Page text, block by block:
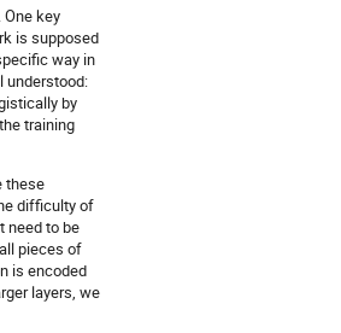
key
is supposed
way in
understood:
by
training
these
difficulty of
need to be
pieces of
is encoded
layers, we